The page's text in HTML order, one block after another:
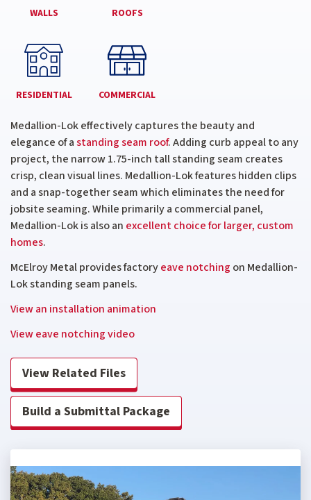
WALLS ROOFS
RESIDENTIAL COMMERCIAL
Medallion-Lok effectively captures the beauty and
elegance of astanding seam roof. Adding curb appeal to any
project, the narrow 1.75-inch tall standing seam creates
crisp, clean visual lines. Medallion-Lok features hidden clips
and a snap-together seam which eliminates the need for
jobsiteseaming. While primarily a commercial panel,
Medallion-Lok is also an excellent choice for larger, custom
homes.
McElroy Metal provides factoryeave notching on Medallion-
Lok standing seam panels.
View an installation animation
View eave notching video
View Related Files
Build a Submittal Package